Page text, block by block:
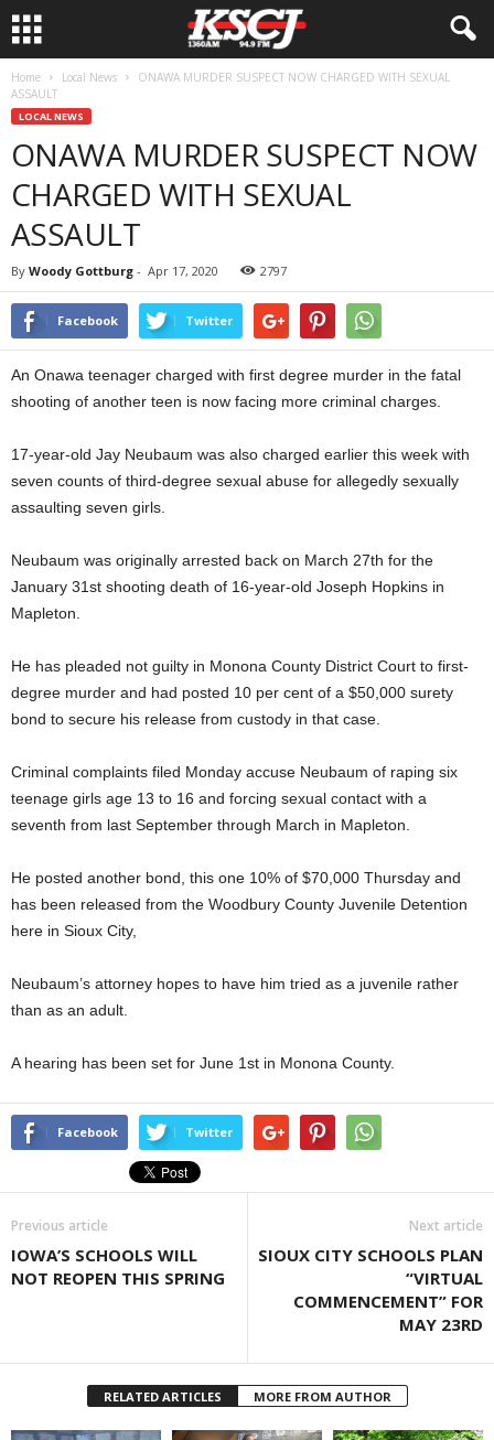
Home Local News
ONAWA MURDER SUSPECT NOW CHARGED WITH SEXUAL
ASSAULT
LOCAL NEWS
ONAWA MURDER SUSPECT NOW
CHARGED WITH SEXUAL
ASSAULT
By Woody Gottburg - Apr 17, 2020 2797
Facebook Twitter
An Onawa teenager charged with first degree murder in the fatal
shooting of another teen is now facing more criminal charges.
17-year-old Jay Neubaum was also charged earlier this week with
seven counts of third-degree sexual abuse for allegedly sexually
assaulting seven girls.
Neubaum was originally arrested back on March 27th for the
January 31st shooting death of 16-year-old Joseph Hopkins in
Mapleton.
He has pleaded not guilty in Monona County District Court to first-
degree murder and had posted 10 per cent of a $50,000 surety
bond to secure his release from custody in that case.
Criminal complaints filed Monday accuse Neubaum of raping six
teenage girls age 13 to 16 and forcing sexual contact with a
seventh from last September through March in Mapleton.
He posted another bond, this one 10% of $70,000 Thursday and
has been released from the Woodbury County Juvenile Detention
here in Sioux City,
Neubaum’s attorney hopes to have him tried as a juvenile rather
than as an adult.
A hearing has been set for June 1st in Monona County.
Facebook Twitter
Previous article
IOWA’S SCHOOLS WILL
NOT REOPEN THIS SPRING
Next article
SIOUX CITY SCHOOLS PLAN
“VIRTUAL
COMMENCEMENT” FOR
MAY 23RD
RELATED ARTICLES MORE FROM AUTHOR